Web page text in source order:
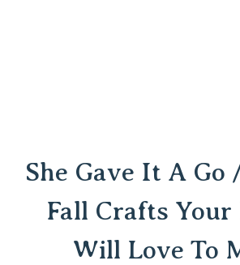
She Gave It A Go
Fall Crafts Your
Will Love To